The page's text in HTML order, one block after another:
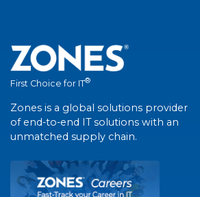
First Choice for IT®
Zones is a global solutions provider
of end-to-end IT solutions with an
unmatched supply chain.